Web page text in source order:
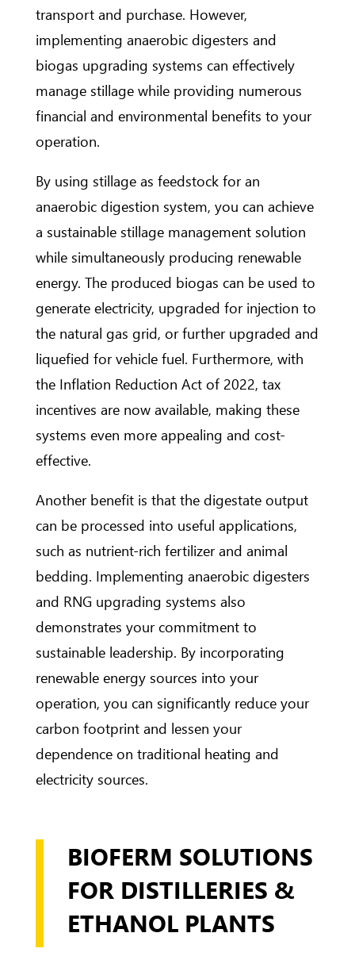
transport and purchase. However,
implementing anaerobic digesters and
biogas upgrading systems can effectively
manage stillage while providing numerous
financial and environmental benefits to your
operation.
By using stillage as feedstock for an
anaerobic digestion system, you can achieve
a sustainable stillage management solution
while simultaneously producing renewable
energy. The produced biogas can be used to
generate electricity, upgraded for injection to
the natural gas grid, or further upgraded and
liquefied for vehicle fuel. Furthermore, with
the Inflation Reduction Act of 2022, tax
incentives are now available, making these
systems even more appealing and cost-
effective.
Another benefit is that the digestate output
can be processed into useful applications,
such as nutrient-rich fertilizer and animal
bedding. Implementing anaerobic digesters
and RNG upgrading systems also
demonstrates your commitment to
sustainable leadership. By incorporating
renewable energy sources into your
operation, you can significantly reduce your
carbon footprint and lessen your
dependence on traditional heating and
electricity sources.
BIOFERM SOLUTIONS
FOR DISTILLERIES &
ETHANOL PLANTS